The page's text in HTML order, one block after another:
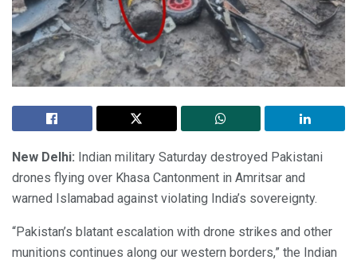
New Delhi: Indian military Saturday destroyed Pakistani
drones flying over Khasa Cantonment in Amritsar and
warned Islamabad against violating India’s sovereignty.
“Pakistan’s blatant escalation with drone strikes and other
munitions continues along our western borders,” the Indian